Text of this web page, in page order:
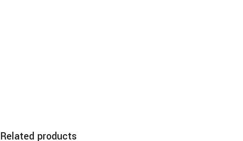
Related products